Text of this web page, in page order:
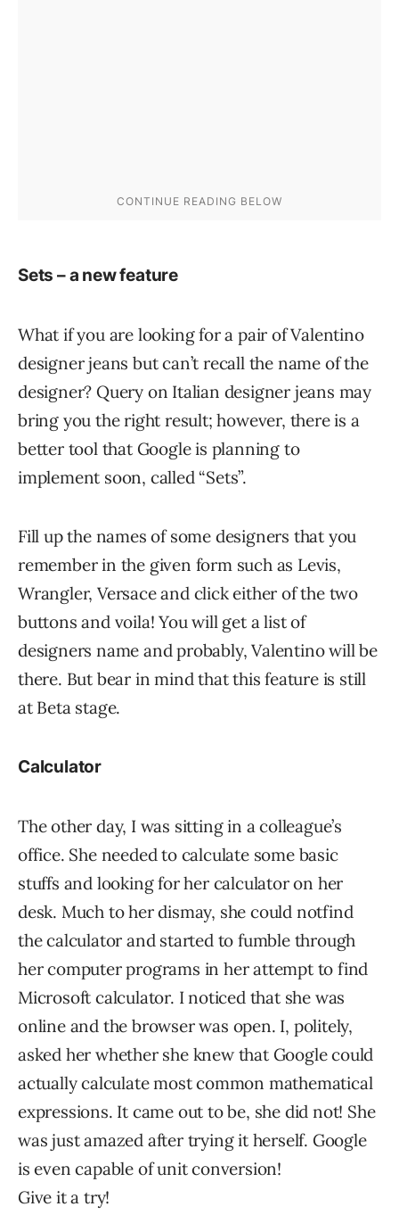
Sets – a new feature
What if you are looking for a pair of Valentino
designer jeans but can’t recall the name of the
designer? Query on Italian designer jeans may
bring you the right result; however, there is a
better tool that Google is planning to
implement soon, called “Sets”.
Fill up the names of some designers that you
remember in the given form such as Levis,
Wrangler, Versace and click either of the two
buttons and voila! You will get a list of
designers name and probably, Valentino will be
there. But bear in mind that this feature is still
at Beta stage.
Calculator
The other day, I was sitting in a colleague’s
office. She needed to calculate some basic
stuffs and looking for her calculator on her
desk. Much to her dismay, she could notfind
the calculator and started to fumble through
her computer programs in her attempt to find
Microsoft calculator. I noticed that she was
online and the browser was open. I, politely,
asked her whether she knew that Google could
actually calculate most common mathematical
expressions. It came out to be, she did not! She
was just amazed after trying it herself. Google
is even capable of unit conversion!
Give it a try!